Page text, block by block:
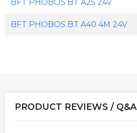
BFT PHOBOS BT A25 24v
BFT PHOBOS BT A40 4M 24V
PRODUCT REVIEWS / Q&A